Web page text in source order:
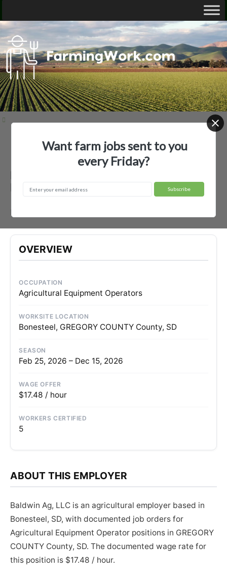
Employer Profiles Baldwin Ag, LLC
Baldwin Ag, LLC — Agricultural
Employer
OVERVIEW
OCCUPATION
Agricultural Equipment Operators
WORKSITE LOCATION
Bonesteel, GREGORY COUNTY County, SD
SEASON
Feb 25, 2026 – Dec 15, 2026
WAGE OFFER
$17.48 / hour
WORKERS CERTIFIED
5
ABOUT THIS EMPLOYER
Baldwin Ag, LLC is an agricultural employer based in
Bonesteel, SD, with documented job orders for
Agricultural Equipment Operator positions in GREGORY
COUNTY County, SD. The documented wage rate for
this position is $17.48 / hour.
Want farm jobs sent to you
every Friday?